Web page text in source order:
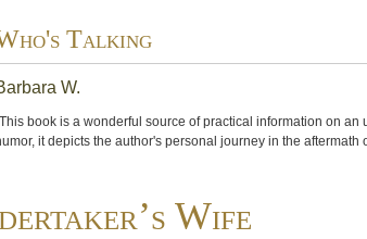
Talking
W.
book is a wonderful source of practical information on an
it depicts the author's personal journey in the aftermath
Wife